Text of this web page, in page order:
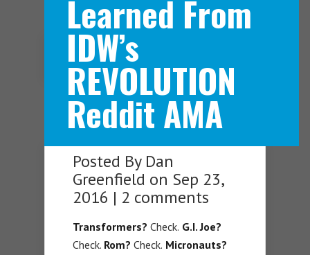
Navigation Menu
Learned From
IDW’s
REVOLUTION
Reddit AMA
Posted By Dan
Greenfield on Sep 23,
2016 | 2 comments
Transformers? Check. G.I. Joe?
Check. Rom? Check. Micronauts?